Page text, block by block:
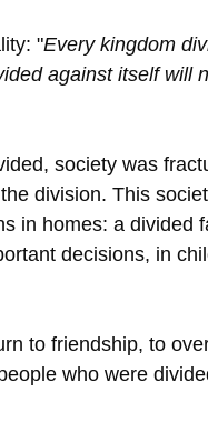
"Every kingdom
against itself will
society was
division. This
in homes: a divided
decisions, in
to friendship, to
who were